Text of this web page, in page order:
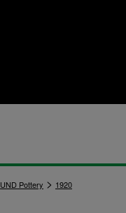
UND Pottery > 1920